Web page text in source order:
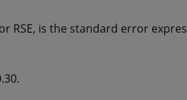
RSE, is the standard error